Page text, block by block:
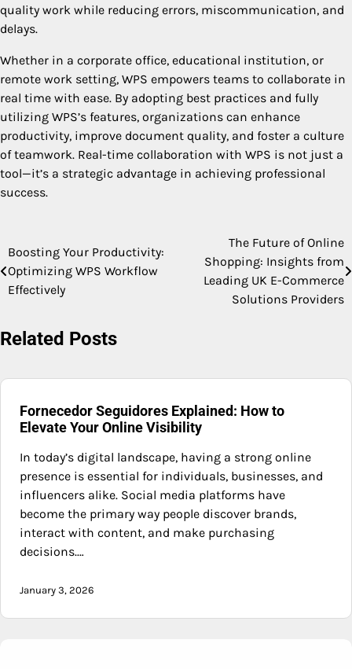
quality work while reducing errors, miscommunication, and
delays.
Whether in a corporate office, educational institution, or
remote work setting, WPS empowers teams to collaborate in
real time with ease. By adopting best practices and fully
utilizing WPS’s features, organizations can enhance
productivity, improve document quality, and foster a culture
of teamwork. Real-time collaboration with WPS is not just a
tool—it’s a strategic advantage in achieving professional
success.
Post
navigation
Boosting Your Productivity:
Optimizing WPS Workflow
Effectively
The Future of Online
Shopping: Insights from
Leading UK E-Commerce
Solutions Providers
Related Posts
Fornecedor Seguidores Explained: How to
Elevate Your Online Visibility
In today’s digital landscape, having a strong online
presence is essential for individuals, businesses, and
influencers alike. Social media platforms have
become the primary way people discover brands,
interact with content, and make purchasing
decisions.…
January 3, 2026